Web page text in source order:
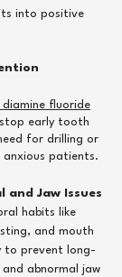
into positive
diamine fluoride
early tooth
for drilling or
anxious patients.
and Jaw Issues
habits like
and mouth
to prevent long-
abnormal jaw